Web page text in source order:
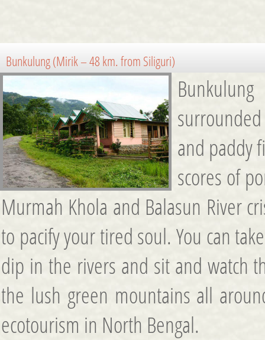
Bunkulung (Mirik – 48 km. from Siliguri)
and paddy
scores of
Murmah Khola and Balasun River
to pacify your tired soul. You can
dip in the rivers and sit and watch
the lush green mountains all
ecotourism in North Bengal.